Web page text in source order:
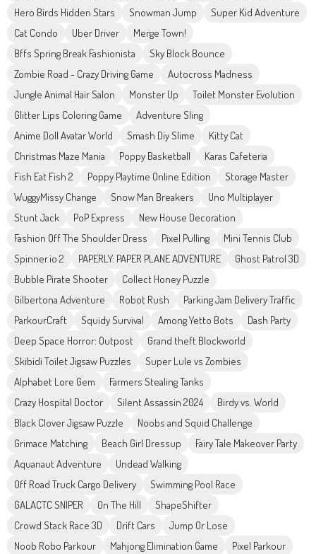
Hero Birds Hidden Stars
Snowman Jump
Super Kid Adventure
Cat Condo
Uber Driver
Merge Town!
Bffs Spring Break Fashionista
Sky Block Bounce
Zombie Road - Crazy Driving Game
Autocross Madness
Jungle Animal Hair Salon
Monster Up
Toilet Monster Evolution
Glitter Lips Coloring Game
Adventure Sling
Anime Doll Avatar World
Smash Diy Slime
Kitty Cat
Christmas Maze Mania
Poppy Basketball
Karas Cafeteria
Fish Eat Fish 2
Poppy Playtime Online Edition
Storage Master
WuggyMissy Change
Snow Man Breakers
Uno Multiplayer
Stunt Jack
PoP Express
New House Decoration
Fashion Off The Shoulder Dress
Pixel Pulling
Mini Tennis Club
Spinner.io 2
PAPERLY: PAPER PLANE ADVENTURE
Ghost Patrol 3D
Bubble Pirate Shooter
Collect Honey Puzzle
Gilbertona Adventure
Robot Rush
Parking Jam Delivery Traffic
ParkourCraft
Squidy Survival Among Yetto Bots
Dash Party
Deep Space Horror: Outpost
Grand theft Blockworld
Skibidi Toilet Jigsaw Puzzles
Super Lule vs Zombies
Alphabet Lore Gem
Farmers Stealing Tanks
Crazy Hospital Doctor
Silent Assassin 2024
Birdy vs. World
Black Clover Jigsaw Puzzle
Noobs and Squid Challenge
Grimace Matching
Beach Girl Dressup
Fairy Tale Makeover Party
Aquanaut Adventure
Undead Walking
Off Road Truck Cargo Delivery
Swimming Pool Race
GALACTC SNIPER
On The Hill
ShapeShifter
Crowd Stack Race 3D
Drift Cars
Jump Or Lose
Noob Robo Parkour
Mahjong Elimination Game
Pixel Parkour